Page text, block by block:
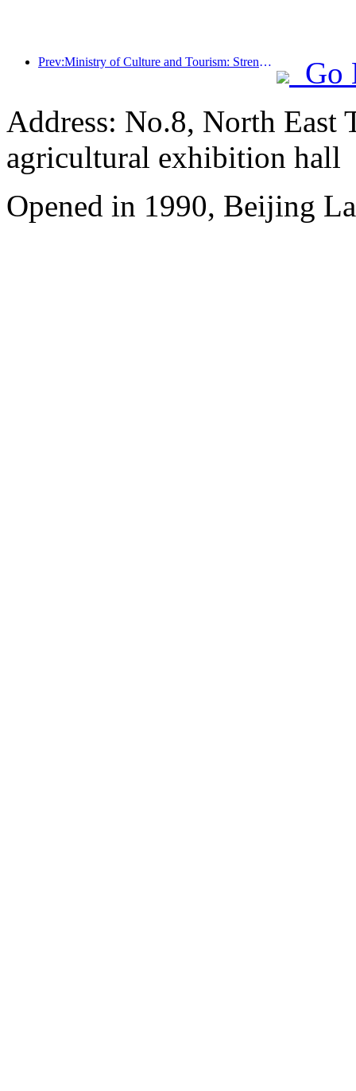
Prev:Ministry of Culture and Tourism: Strengthening the Quality Management of Tourist Attractions and Improving the Service Level of Scenic Spots
Go
Address: No.8, North East
agricultural exhibition hall
Opened in 1990, Beijing